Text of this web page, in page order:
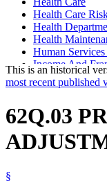
Health Care
Health
Health
Human
Income And
Joint Self-
Low-Income
Medicare
Minnesota Risk
Minnesotacare
Nonprofit
This is an historical
most recent published
62Q.03
§